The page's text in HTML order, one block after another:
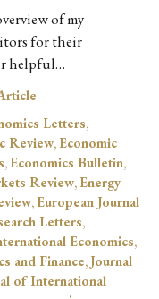
of my
for their
helpful…
Letters,
Review, Economic
, Economics Bulletin,
Review, Energy
, European Journal
Letters,
Economics,
and Finance, Journal
of International